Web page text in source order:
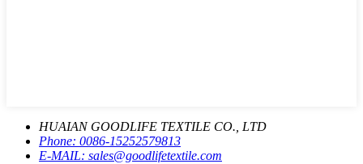
HUAIAN GOODLIFE TEXTILE CO., LTD
Phone: 0086-15252579813
E-MAIL: sales@goodlifetextile.com